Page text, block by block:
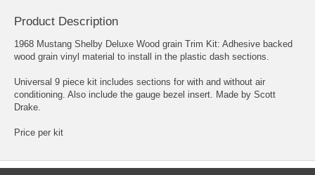
Product Description
1968 Mustang Shelby Deluxe Wood grain Trim Kit: Adhesive backed
wood grain vinyl material to install in the plastic dash sections.
Universal 9 piece kit includes sections for with and without air
conditioning. Also include the gauge bezel insert. Made by Scott
Drake.
Price per kit